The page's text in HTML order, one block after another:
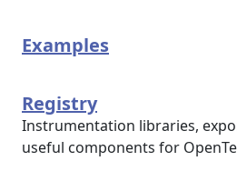
Examples
Registry
Instrumentation libraries,
useful components for